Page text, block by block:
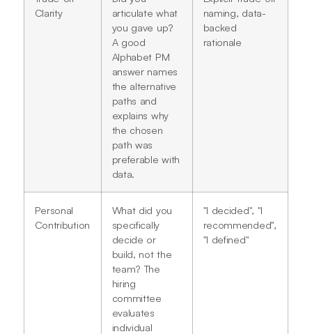
Clarity
articulate what
you gave up?
A good
Alphabet PM
answer names
the alternative
paths and
explains why
the chosen
path was
preferable with
data.
naming, data-
backed
rationale
Personal
Contribution
What did you
specifically
decide or
build, not the
team? The
hiring
committee
evaluates
individual
"I decided", "I
recommended",
"I defined"